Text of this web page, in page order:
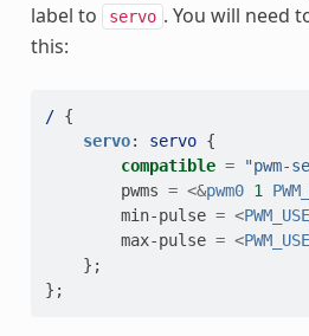
label to
servo . You will need
this:
/ {
servo: servo {
compatible = "pwm-
pwms = <&pwm0 1
min-pulse = <
max-pulse = <
};
};